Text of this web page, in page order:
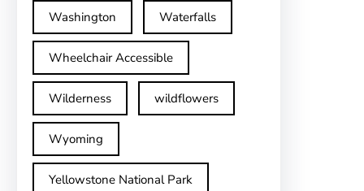
Washington Waterfalls
Wheelchair Accessible
Wilderness wildflowers
Wyoming
Yellowstone National Park